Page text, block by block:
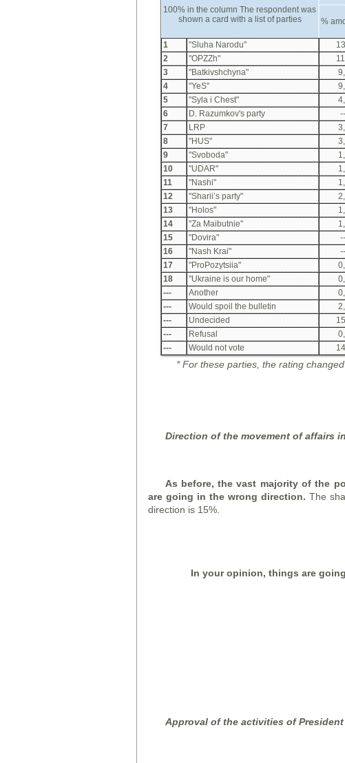
100% in the column The respondent was
shown a card with a list of parties
%
1
"Sluha Narodu"
2
"OPZZh"
3
"Batkivshchyna"
4
"YeS"
5
"Syla i Chest"
6
D. Razumkov's party
7
LRP
8
"HUS"
9
"Svoboda"
10
"UDAR"
11
"Nashi"
12
"Sharii’s party"
13
"Holos"
14
"Za Maibutnie"
15
"Dovira"
16
"Nash Krai"
17
"ProPozytsiia"
18
"Ukraine is our home"
---
Another
---
Would spoil the bulletin
---
Undecided
---
Refusal
---
Would not vote
*For these parties, the rating
Direction of the movement of affairs
As before, the vast majority of the
are going in the wrong direction. The
direction is 15%.
In your opinion, things are
Approval of the activities of President